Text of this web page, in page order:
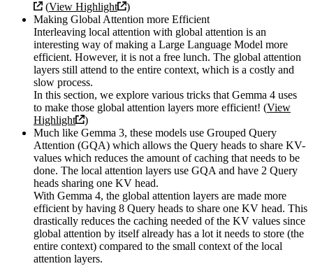
(View Highlight
)
Making Global Attention more Efficient
Interleaving local attention with global attention is an
interesting way of making a Large Language Model more
efficient. However, it is not a free lunch. The global attention
layers still attend to the entire context, which is a costly and
slow process.
In this section, we explore various tricks that Gemma 4 uses
to make those global attention layers more efficient! (View
Highlight
)
Much like Gemma 3, these models use Grouped Query
Attention (GQA) which allows the Query heads to share KV-
values which reduces the amount of caching that needs to be
done. The local attention layers use GQA and have 2 Query
heads sharing one KV head.
With Gemma 4, the global attention layers are made more
efficient by having 8 Query heads to share one KV head. This
drastically reduces the caching needed of the KV values since
global attention by itself already has a lot it needs to store (the
entire context) compared to the small context of the local
attention layers.